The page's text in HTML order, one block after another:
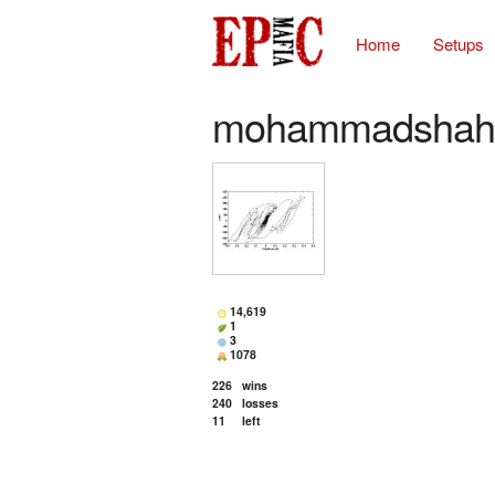
Home Setups
mohammadshah
14,619
1
3
1078
226 wins
240 losses
11
left